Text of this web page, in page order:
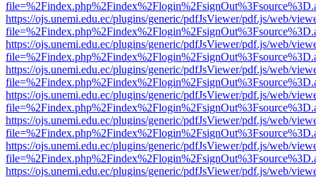
https://ojs.unemi.edu.ec/plugins/generic/pdfJsViewer/pdf.js/web/
https://ojs.unemi.edu.ec/plugins/generic/pdfJsViewer/pdf.js/web/
https://ojs.unemi.edu.ec/plugins/generic/pdfJsViewer/pdf.js/web/
https://ojs.unemi.edu.ec/plugins/generic/pdfJsViewer/pdf.js/web/
https://ojs.unemi.edu.ec/plugins/generic/pdfJsViewer/pdf.js/web/
https://ojs.unemi.edu.ec/plugins/generic/pdfJsViewer/pdf.js/web/
https://ojs.unemi.edu.ec/plugins/generic/pdfJsViewer/pdf.js/web/